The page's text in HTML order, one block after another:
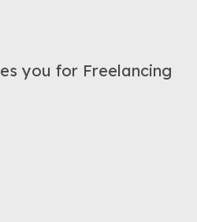
you for Freelancing